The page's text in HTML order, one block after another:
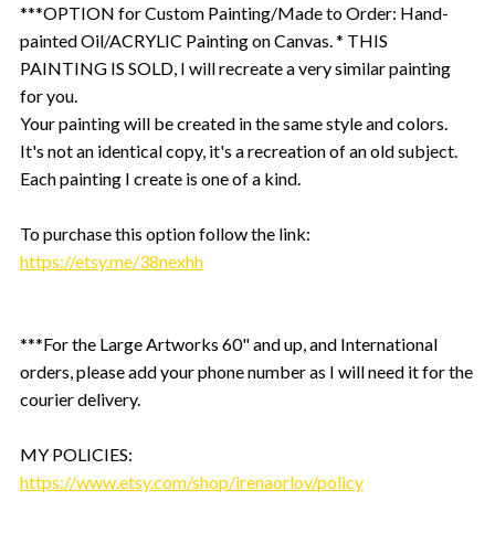
***OPTION for Custom Painting/Made to Order: Hand-
painted Oil/ACRYLIC Painting on Canvas. * THIS
PAINTING IS SOLD, I will recreate a very similar painting
for you.
Your painting will be created in the same style and colors.
It's not an identical copy, it's a recreation of an old subject.
Each painting I create is one of a kind.
To purchase this option follow the link:
https://etsy.me/38nexhh
***For the Large Artworks 60" and up, and International
orders, please add your phone number as I will need it for the
courier delivery.
MY POLICIES:
https://www.etsy.com/shop/irenaorlov/policy